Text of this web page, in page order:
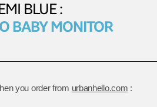
BLUE :
BABY MONITOR
you order from urbanhello.com :